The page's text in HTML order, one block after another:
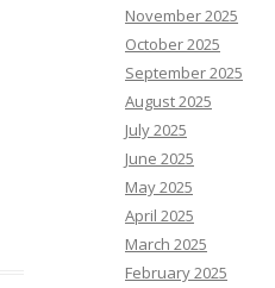
November 2025
October 2025
September 2025
August 2025
July 2025
June 2025
May 2025
April 2025
March 2025
February 2025